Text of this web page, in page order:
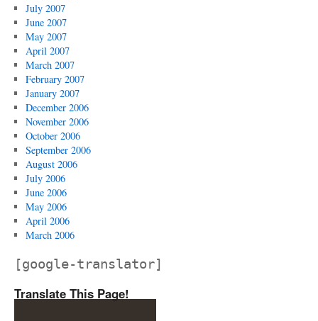
July 2007
June 2007
May 2007
April 2007
March 2007
February 2007
January 2007
December 2006
November 2006
October 2006
September 2006
August 2006
July 2006
June 2006
May 2006
April 2006
March 2006
[google-translator]
Translate This Page!